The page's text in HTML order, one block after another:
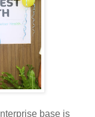
base is